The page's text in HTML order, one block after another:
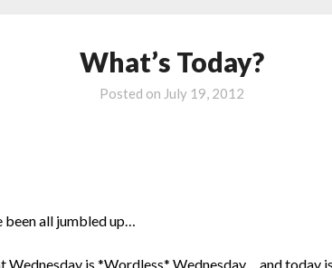
What’s Today?
Posted on July 19, 2012
been all jumbled up…
is *Wordless* Wednesday… and today